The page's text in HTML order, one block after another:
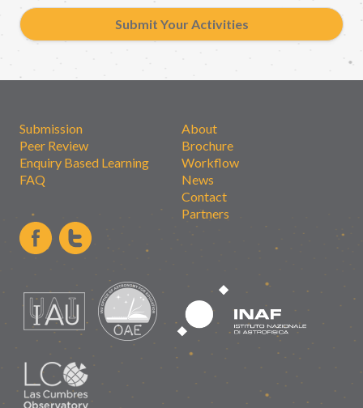
Submit Your Activities
Submission
Peer Review
Enquiry Based Learning
FAQ
About
Brochure
Workflow
News
Contact
Partners